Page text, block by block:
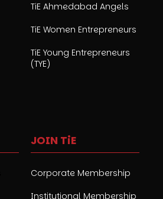
TiE Ahmedabad Angels
TiE Women Entrepreneurs
TiE Young Entrepreneurs
(TYE)
JOIN TiE
Corporate Membership
Institutional Membership